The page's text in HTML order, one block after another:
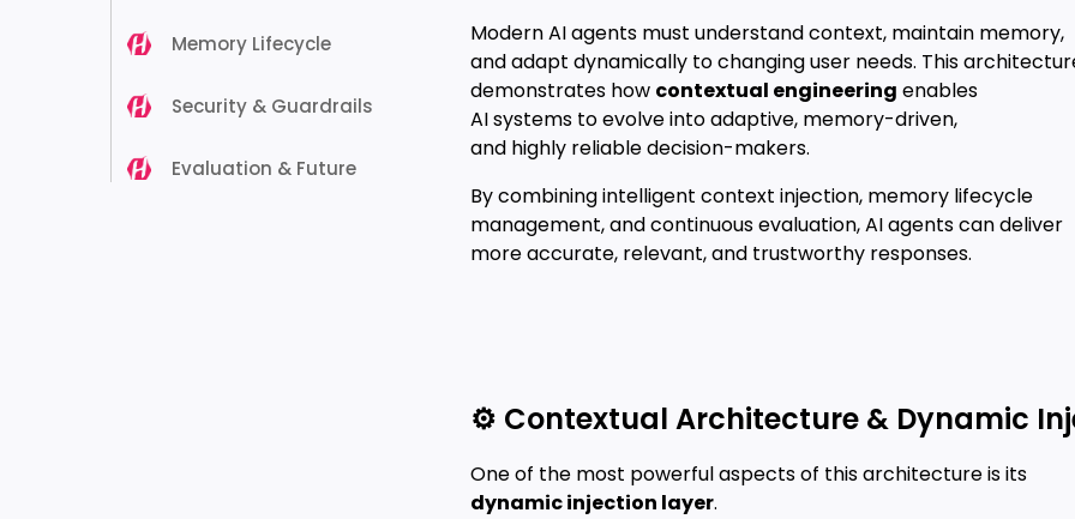
Memory Lifecycle
Security & Guardrails
Evaluation & Future
Modern AI agents must understand context, maintain memory,
and adapt dynamically to changing user needs. This
demonstrates how contextual engineering enables
AI systems to evolve into adaptive, memory-driven,
and highly reliable decision-makers.
By combining intelligent context injection, memory lifecycle
management, and continuous evaluation, AI agents can deliver
more accurate, relevant, and trustworthy responses.
⚙️ Contextual Architecture & Dynamic
One of the most powerful aspects of this architecture is its
dynamic injection layer.